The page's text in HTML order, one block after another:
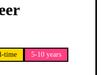
time
5-10 years